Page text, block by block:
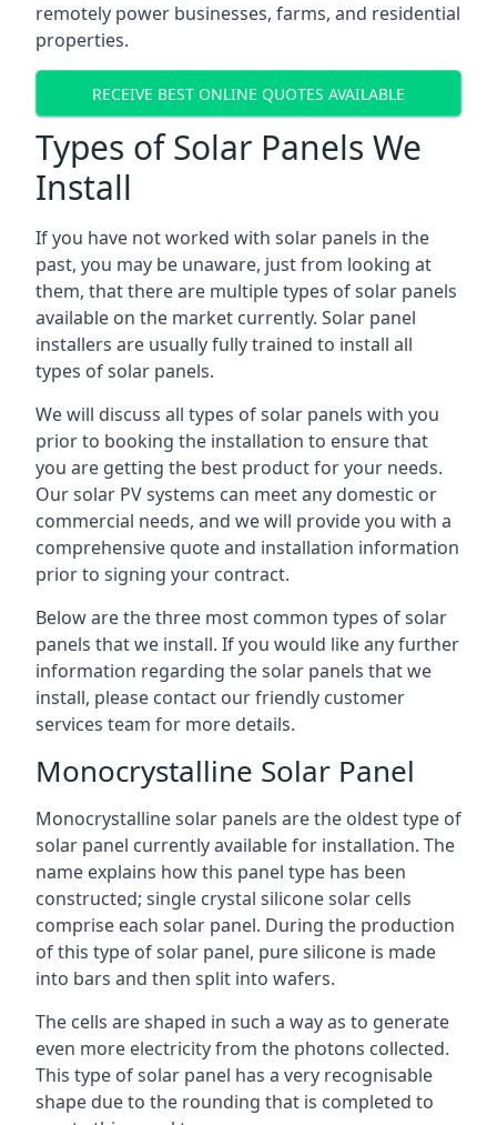
remotely power businesses, farms, and residential
properties.
RECEIVE BEST ONLINE QUOTES AVAILABLE
Types of Solar Panels We
Install
If you have not worked with solar panels in the
past, you may be unaware, just from looking at
them, that there are multiple types of solar panels
available on the market currently. Solar panel
installers are usually fully trained to install all
types of solar panels.
We will discuss all types of solar panels with you
prior to booking the installation to ensure that
you are getting the best product for your needs.
Our solar PV systems can meet any domestic or
commercial needs, and we will provide you with a
comprehensive quote and installation information
prior to signing your contract.
Below are the three most common types of solar
panels that we install. If you would like any further
information regarding the solar panels that we
install, please contact our friendly customer
services team for more details.
Monocrystalline Solar Panel
Monocrystalline solar panels are the oldest type of
solar panel currently available for installation. The
name explains how this panel type has been
constructed; single crystal silicone solar cells
comprise each solar panel. During the production
of this type of solar panel, pure silicone is made
into bars and then split into wafers.
The cells are shaped in such a way as to generate
even more electricity from the photons collected.
This type of solar panel has a very recognisable
shape due to the rounding that is completed to